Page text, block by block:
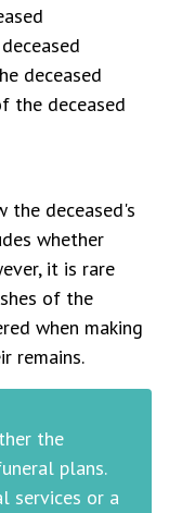
deceased
the deceased
the deceased's
whether
it is rare
of the
when making
remains.
the
plans.
services or a